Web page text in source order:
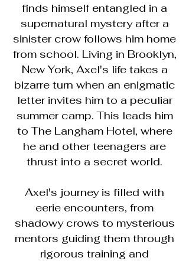
finds himself entangled in a
supernatural mystery after a
sinister crow follows him home
from school. Living in Brooklyn,
New York, Axel's life takes a
bizarre turn when an enigmatic
letter invites him to a peculiar
summer camp. This leads him
to The Langham Hotel, where
he and other teenagers are
thrust into a secret world.
Axel's journey is filled with
eerie encounters, from
shadowy crows to mysterious
mentors guiding them through
rigorous training and